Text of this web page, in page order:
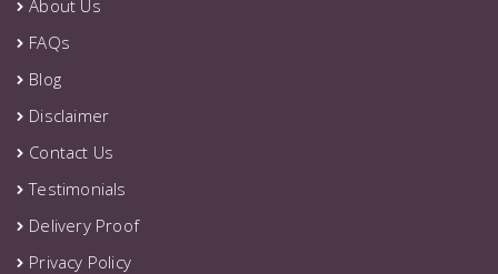
About Us
FAQs
Blog
Disclaimer
Contact Us
Testimonials
Delivery Proof
Privacy Policy